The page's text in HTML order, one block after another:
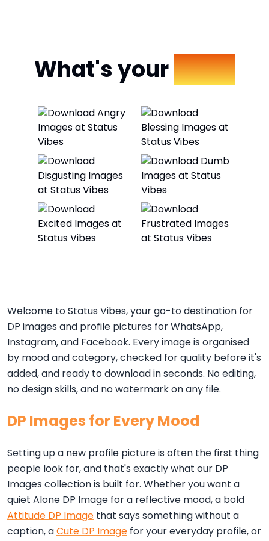
What's yourMood
Welcome to Status Vibes, your go-to destination for
DP images and profile pictures for WhatsApp,
Instagram, and Facebook. Every image is organised
by mood and category, checked for quality before it's
added, and ready to download in seconds. No editing,
no design skills, and no watermark on any file.
DP Images for Every Mood
Setting up a new profile picture is often the first thing
people look for, and that's exactly what our DP
Images collection is built for. Whether you want a
quiet Alone DP Image for a reflective mood, a bold
Attitude DP Image that says something without a
caption, aCute DP Image for your everyday profile, or